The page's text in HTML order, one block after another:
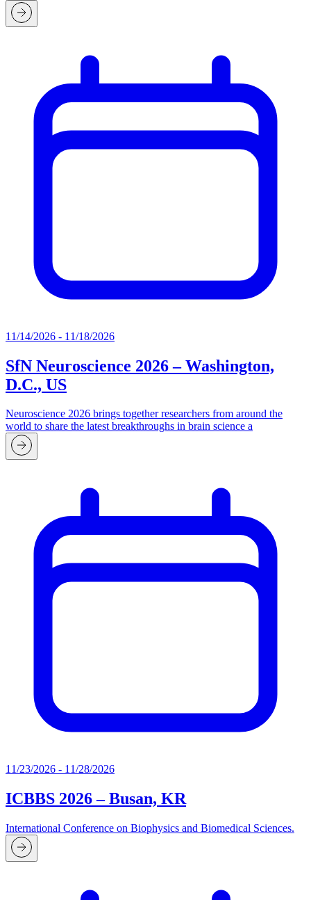
11/14/2026 - 11/18/2026
SfN Neuroscience 2026 – Washington,
D.C., US
Neuroscience 2026 brings together researchers from around the
world to share the latest breakthroughs in brain science a
11/23/2026 - 11/28/2026
ICBBS 2026 – Busan, KR
International Conference on Biophysics and Biomedical Sciences.